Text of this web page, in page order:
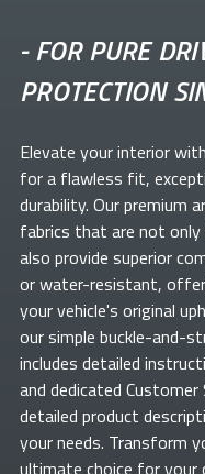
-FOR PURE
PROTECTION
Elevate yourinterior
for a flawless fit,
durability. Our premium
fabrics that are not
also provide superior
or water-resistant,
your vehicle's original
our simple buckle-and-
includes detailed
and dedicated
detailed product
your needs. Transform
ultimate choice for your